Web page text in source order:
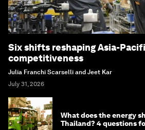
Six shifts reshaping Asia-
competitiveness
Julia Franchi Scarselli and Jeet Kar
July 31, 2026
What does the energy
Thailand? 4 questions